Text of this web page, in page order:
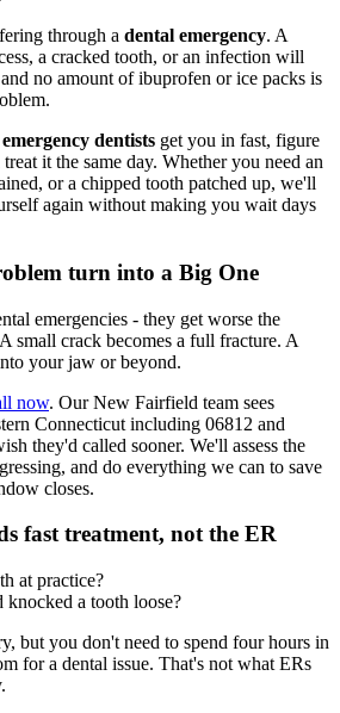
through a dental emergency. A
a cracked tooth, or an infection will
no amount of ibuprofen or ice packs is
dentists get you in fast, figure
it the same day. Whether you need an
or a chipped tooth patched up, we'll
again without making you wait days
turn into a Big One
emergencies - they get worse the
small crack becomes a full fracture. A
your jaw or beyond.
now. Our New Fairfield team sees
Connecticut including 06812 and
they'd called sooner. We'll assess the
and do everything we can to save
closes.
fast treatment, not the ER
at practice?
knocked a tooth loose?
but you don't need to spend four hours in
for a dental issue. That's not what ERs